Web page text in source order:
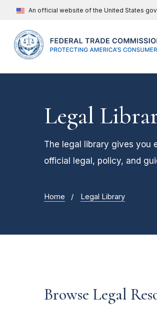
An official website of the United States
Legal
The legal library gives you
official legal, policy, and
Home Legal Library
Browse Legal